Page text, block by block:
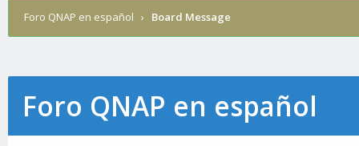
Foro QNAP en español › Board Message
Foro QNAP en español